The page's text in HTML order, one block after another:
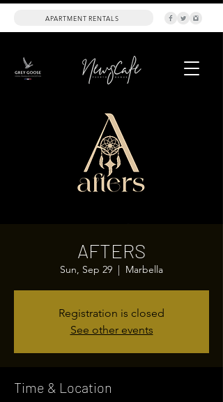
APARTMENT RENTALS
AFTERS
Sun, Sep 29
  |
Marbella
Registration is closed
See other events
Time & Location